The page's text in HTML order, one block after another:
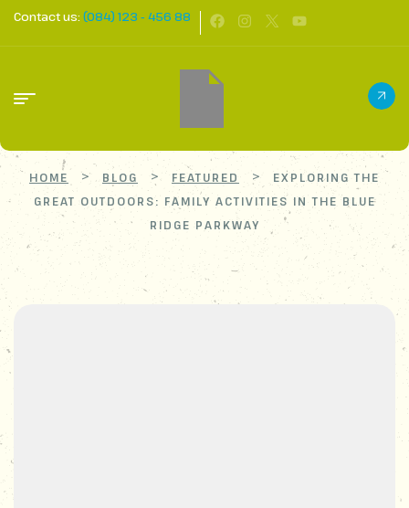
Contact us: (084) 123 - 456 88
HOME > BLOG > FEATURED >
EXPLORING THE
GREAT OUTDOORS: FAMILY ACTIVITIES IN THE BLUE
RIDGE PARKWAY